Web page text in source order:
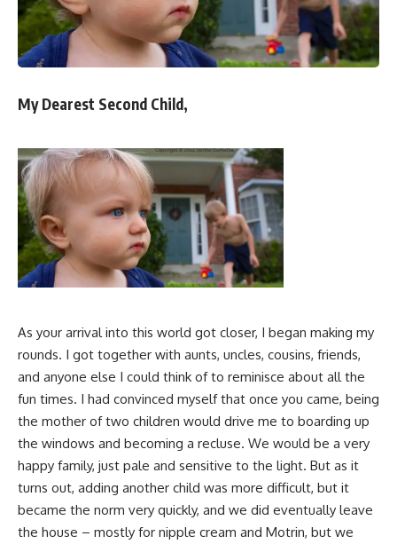
My Dearest Second Child,
As your arrival into this world got closer, I began making my
rounds. I got together with aunts, uncles, cousins, friends,
and anyone else I could think of to reminisce about all the
fun times. I had convinced myself that once you came, being
the mother of two children would drive me to boarding up
the windows and becoming a recluse. We would be a very
happy family, just pale and sensitive to the light. But as it
turns out, adding another child was more difficult, but it
became the norm very quickly, and we did eventually leave
the house – mostly for nipple cream and Motrin, but we